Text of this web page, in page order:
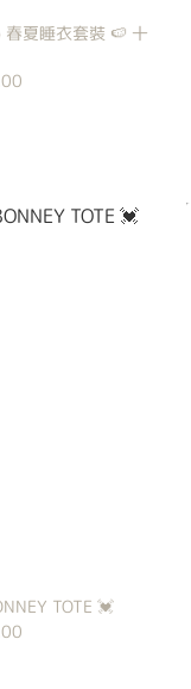
夏睡衣套裝 🍉 十
TOTE 💓